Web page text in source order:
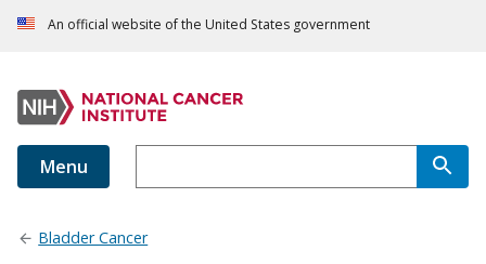
An official website of the United States government
Menu
Bladder Cancer